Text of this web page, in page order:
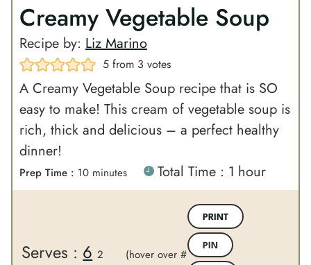
Creamy Vegetable Soup
Recipe by: Liz Marino
5 from 3 votes
A Creamy Vegetable Soup recipe that is SO
easy to make! This cream of vegetable soup is
rich, thick and delicious – a perfect healthy
dinner!
Prep Time : 10m
i
t
minutes Total Time : 1 h
o
u
r
hour
Serves : 6 2
(hover over #
PRINT
PIN